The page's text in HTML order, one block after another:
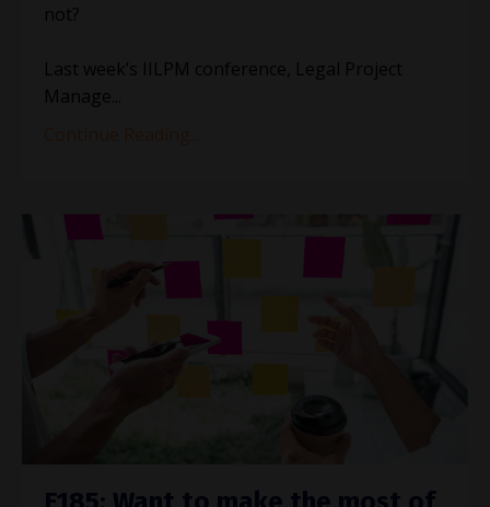
not?
Last week’s IILPM conference, Legal Project
Manage